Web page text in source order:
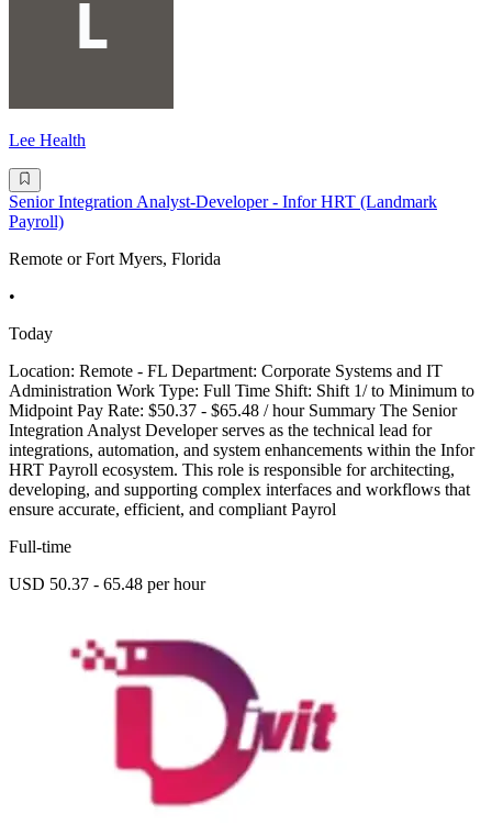
Lee Health
Senior Integration Analyst-Developer - Infor HRT (Landmark
Payroll)
Remote or Fort Myers, Florida
•
Today
Location: Remote - FL Department: Corporate Systems and IT
Administration Work Type: Full Time Shift: Shift 1/ to Minimum to
Midpoint Pay Rate: $50.37 - $65.48 / hour Summary The Senior
Integration Analyst Developer serves as the technical lead for
integrations, automation, and system enhancements within the Infor
HRT Payroll ecosystem. This role is responsible for architecting,
developing, and supporting complex interfaces and workflows that
ensure accurate, efficient, and compliant Payrol
Full-time
USD 50.37 - 65.48 per hour